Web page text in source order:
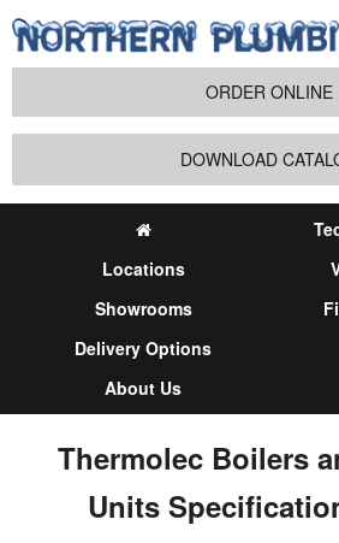
ORDER ONLINE
DOWNLOAD
Locations
Showrooms
Delivery Options
About Us
Thermolec Boilers
Units